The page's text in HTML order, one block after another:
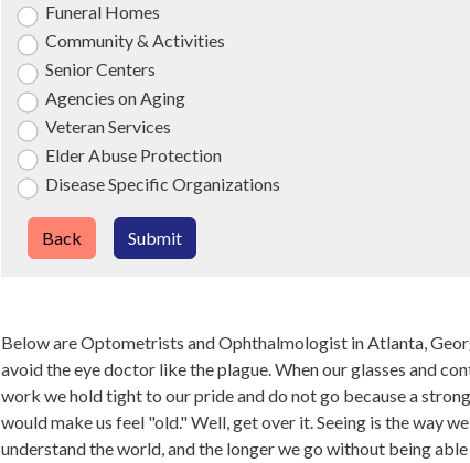
Funeral Homes
Community & Activities
Senior Centers
Agencies on Aging
Veteran Services
Elder Abuse Protection
Disease Specific Organizations
Submit
Back
Below are Optometrists and Ophthalmologist in Atlanta,
avoid the eye doctor like the plague. When our glasses and
work we hold tight to our pride and do not go because a
would make us feel "old." Well, get over it. Seeing is the way
understand the world, and the longer we go without being